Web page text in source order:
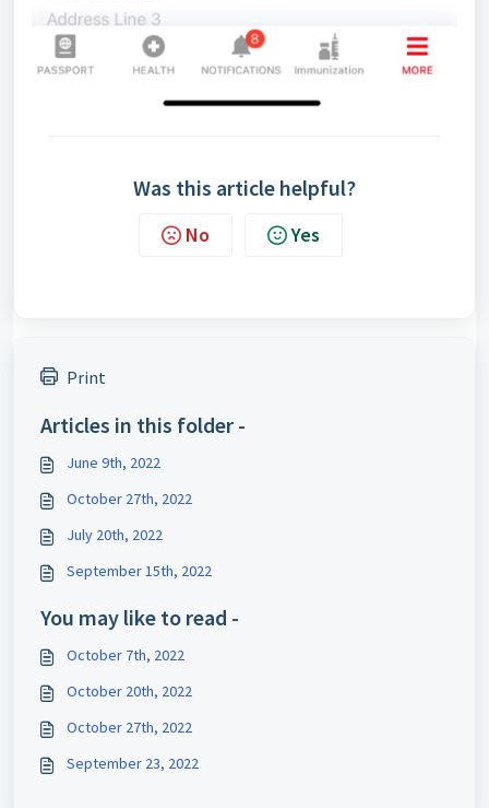
Was this article helpful?
No Yes
Print
Articles in this folder -
June 9th, 2022
October 27th, 2022
July 20th, 2022
September 15th, 2022
You may like to read -
October 7th, 2022
October 20th, 2022
October 27th, 2022
September 23, 2022